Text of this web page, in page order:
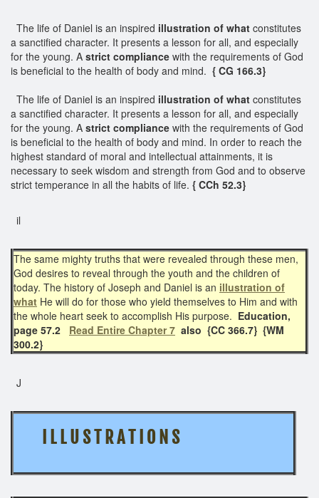
The life of Daniel is an inspired illustration of what constitutes
a sanctified character. It presents a lesson for all, and especially
for the young. A strict compliance with the requirements of God
is beneficial to the health of body and mind. { CG 166.3}
The life of Daniel is an inspired illustration of what constitutes
a sanctified character. It presents a lesson for all, and especially
for the young. A strict compliance with the requirements of God
is beneficial to the health of body and mind. In order to reach the
highest standard of moral and intellectual attainments, it is
necessary to seek wisdom and strength from God and to observe
strict temperance in all the habits of life. { CCh 52.3}
il
The same mighty truths that were revealed through these men,
God desires to reveal through the youth and the children of
today. The history of Joseph and Daniel is an illustration of
what He will do for those who yield themselves to Him and with
the whole heart seek to accomplish His purpose. Education,
page 57.2 Read Entire Chapter 7 also {CC 366.7} {WM
300.2}
J
I L L U S T R A T I O N S